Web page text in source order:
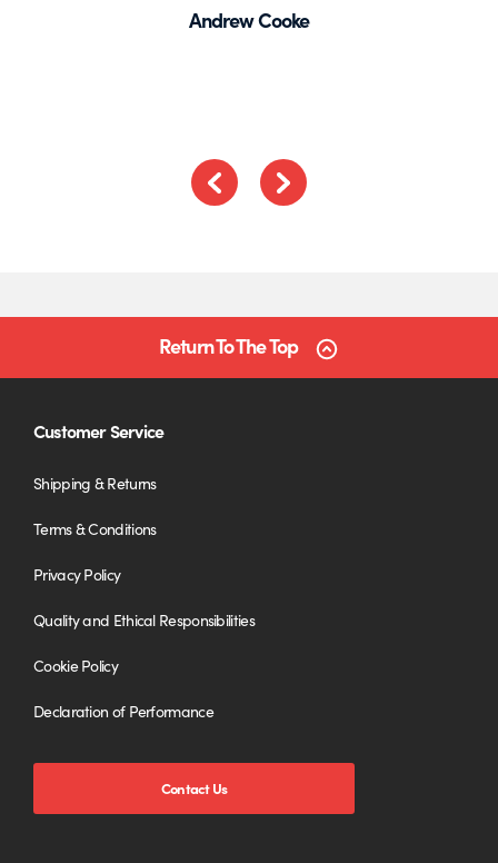
Previous
Andrew Cooke
Return To The Top
Customer Service
Shipping & Returns
Terms & Conditions
Privacy Policy
Quality and Ethical Responsibilities
Cookie Policy
Declaration of Performance
Contact Us